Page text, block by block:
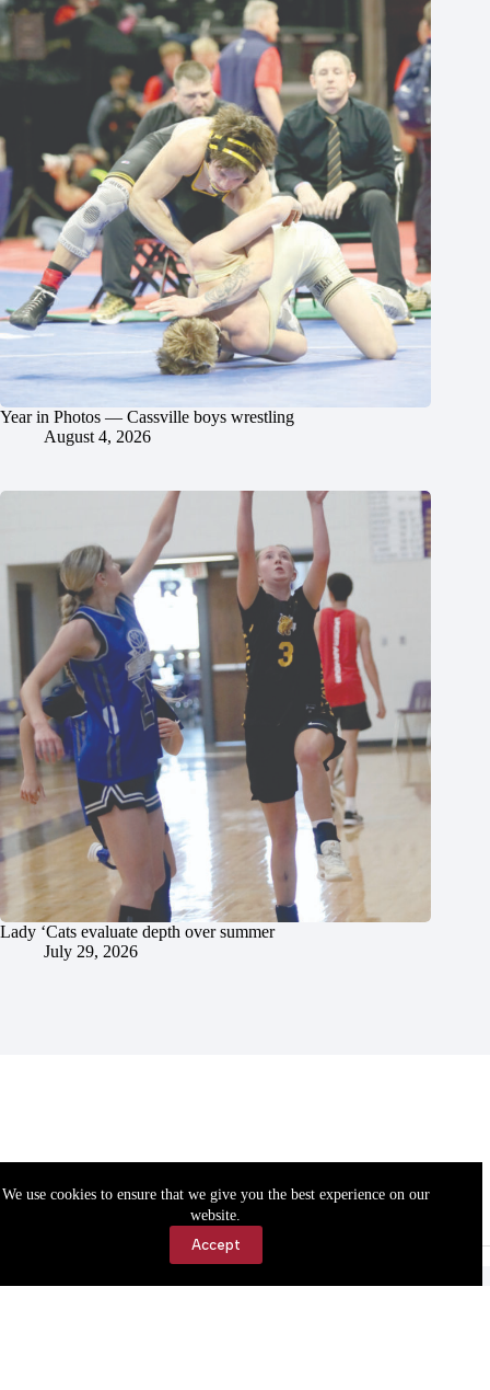
We use cookies to ensure that we give you the best experience on our
website.
Accept
Year in Photos — Cassville boys wrestling
August 4, 2026
Lady ‘Cats evaluate depth over summer
July 29, 2026
Accessibility